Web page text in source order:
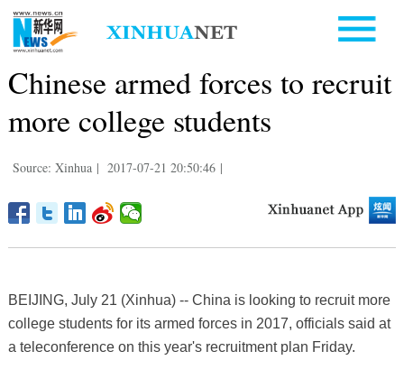
Chinese armed forces to recruit
more college students
Source: Xinhua | 2017-07-21 20:50:46 |
BEIJING, July 21 (Xinhua) -- China is looking to recruit more
college students for its armed forces in 2017, officials said at
a teleconference on this year's recruitment plan Friday.